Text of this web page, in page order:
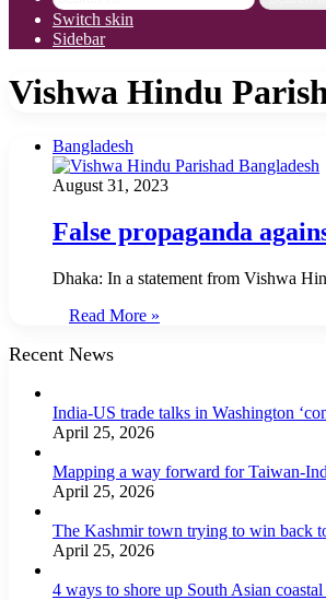
Switch skin
Sidebar
Vishwa Hindu
Bangladesh
August 31, 2023
False propaganda
Dhaka: In a statement from Vishwa
Read More »
Recent News
India-US trade talks in Washington
April 25, 2026
Mapping a way forward for Taiwan-
April 25, 2026
The Kashmir town trying to win back
April 25, 2026
4 ways to shore up South Asian